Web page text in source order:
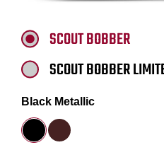
SCOUT BOBBER
SCOUT BOBBER
Black Metallic